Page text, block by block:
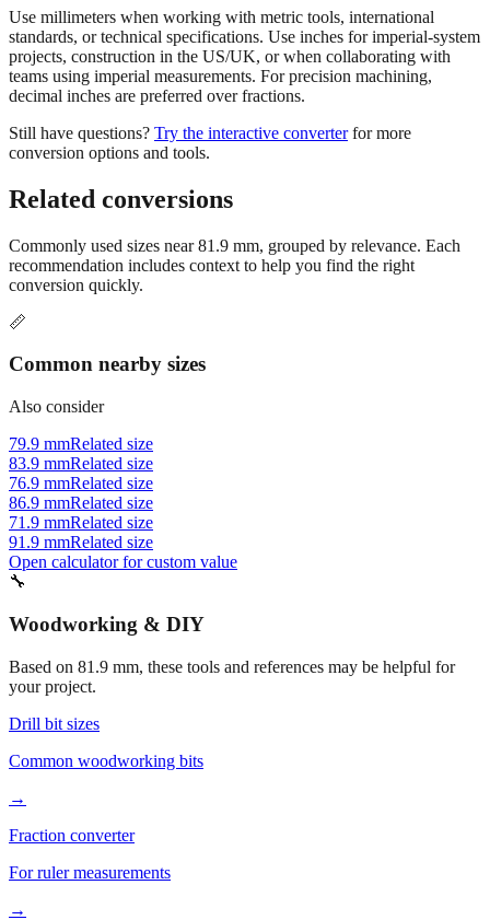
Use millimeters when working with metric tools, international
standards, or technical specifications. Use inches for imperial-system
projects, construction in the US/UK, or when collaborating with
teams using imperial measurements. For precision machining,
decimal inches are preferred over fractions.
Still have questions? Try the interactive converter for more
conversion options and tools.
Related conversions
Commonly used sizes near81.9 mm, grouped by relevance. Each
recommendation includes context to help you find the right
conversion quickly.
📏
Common nearby sizes
Also consider
79.9 mmRelated size
83.9 mmRelated size
76.9 mmRelated size
86.9 mmRelated size
71.9 mmRelated size
91.9 mmRelated size
Open calculator for custom value
🔧
Woodworking & DIY
Based on 81.9 mm, these tools and references may be helpful for
your project.
Drill bit sizes
Common woodworking bits
→
Fraction converter
For ruler measurements
→